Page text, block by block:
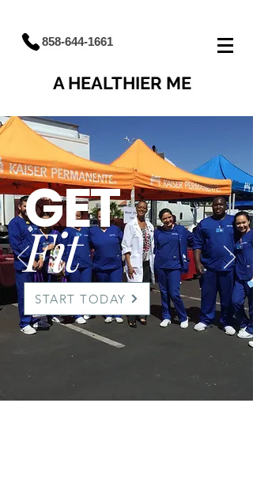
858-644-1661
A HEALTHIER ME
GET
Fit
START TODAY